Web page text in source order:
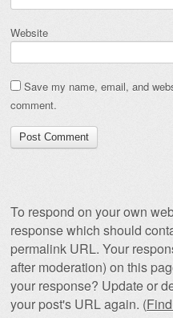
Website
Save my name, email, and
comment.
To respond on your own
response which should
permalink URL. Your
after moderation) on this
your response? Update or
your post's URL again. (